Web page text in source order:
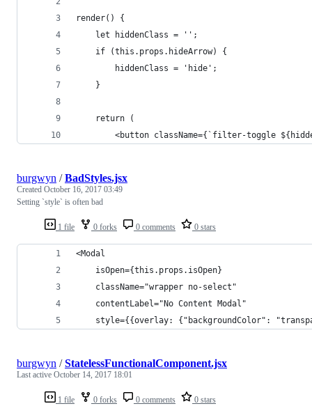
render() {
    let hiddenClass = '';
    if (this.props.hideArrow) {
        hiddenClass = 'hide';
    }
    return (
<button className={`filter-toggle
1 file 0 forks 0 comments 0 stars
burgwyn /BadStyles.jsx
Created October 16, 2017 03:49
Setting `style` is often bad
<Modal
    isOpen={this.props.isOpen}
    className="wrapper no-select"
    contentLabel="No Content Modal"
style={{overlay: {"backgroundColor":
1 file 0 forks 0 comments 0 stars
burgwyn /StatelessFunctionalComponent.jsx
Last active October 14, 2017 18:01